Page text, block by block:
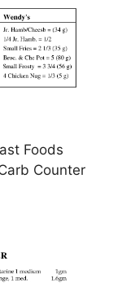
Foods
Counter